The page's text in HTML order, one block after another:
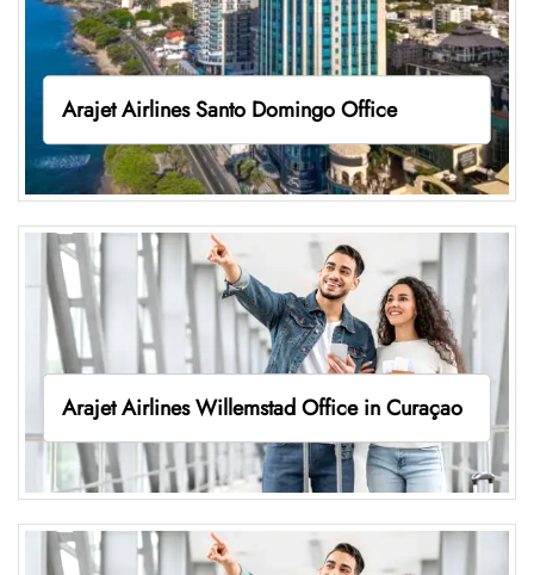
Arajet Airlines Santo Domingo Office
Arajet Airlines Willemstad Office in Curaçao